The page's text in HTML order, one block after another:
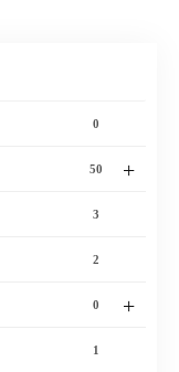
0
+
50
3
2
+
0
1